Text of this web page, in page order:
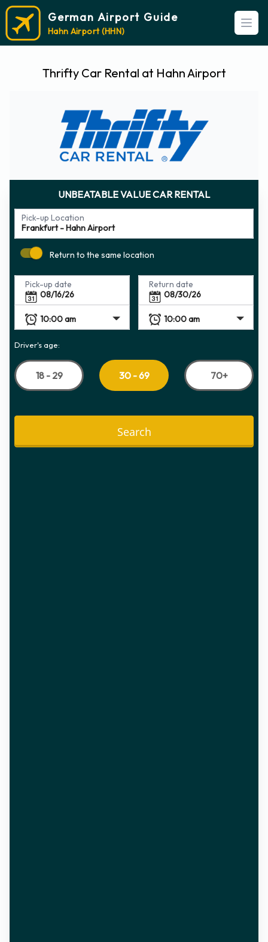
German Airport Guide
Hahn Airport (HHN)
Thrifty Car Rental at Hahn Airport
UNBEATABLE VALUE CAR RENTAL
Pick-up Location
Return to the same location
Pick-up date Return date
Driver's age:
18 - 29 30 - 69 70+
Search